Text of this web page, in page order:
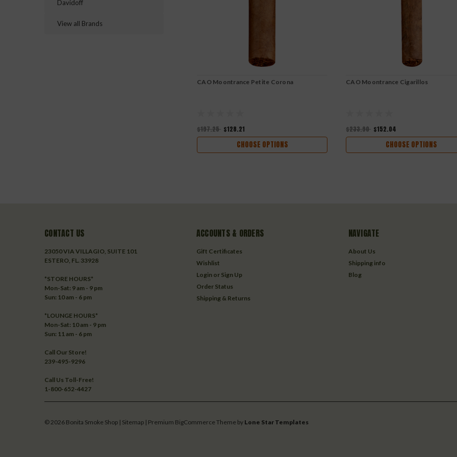
Davidoff
View all Brands
CAO Moontrance Petite Corona
$197.25 $128.21
CHOOSE OPTIONS
CAO Moontrance Cigarillos
$233.90 $152.04
CHOOSE OPTIONS
CONTACT US
23050 VIA VILLAGIO, SUITE 101
ESTERO, FL. 33928
*STORE HOURS*
Mon-Sat: 9 am - 9 pm
Sun: 10 am - 6 pm
*LOUNGE HOURS*
Mon-Sat: 10 am - 9 pm
Sun: 11 am - 6 pm
Call Our Store!
239-495-9296
Call Us Toll-Free!
1-800-652-4427
ACCOUNTS & ORDERS
Gift Certificates
Wishlist
Login or Sign Up
Order Status
Shipping & Returns
NAVIGATE
About Us
Shipping info
Blog
© 2026 Bonita Smoke Shop | Sitemap | Premium BigCommerce Theme by Lone Star Templates